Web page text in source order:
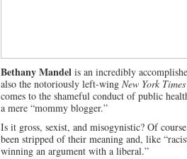
Bethany Mandel is an incredibly
also the notoriously left-wing New York Times
comes to the shameful conduct of public
a mere “mommy blogger.”
Is it gross, sexist, and misogynistic? Of
been stripped of their meaning and, like
winning an argument with a liberal.”